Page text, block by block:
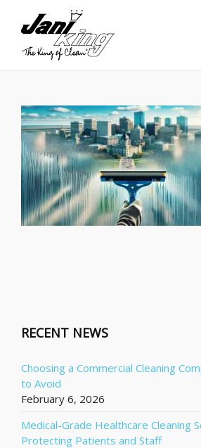
RECENT NEWS
Choosing a Commercial Cleaning
to Avoid
February 6, 2026
Medical-Grade Healthcare Cleaning
Protecting Patients and Staff